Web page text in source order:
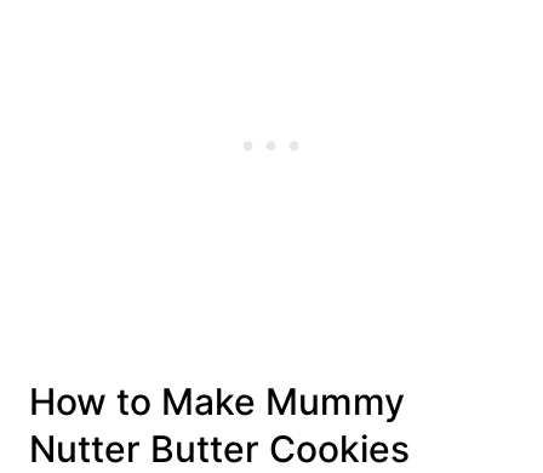
How to Make Mummy
Nutter Butter Cookies